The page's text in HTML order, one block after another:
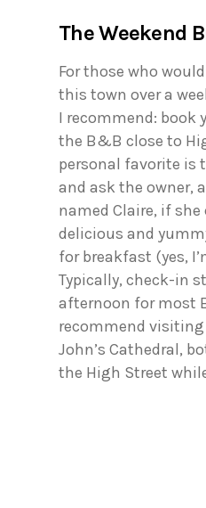
The Weekend
For those who
this town over a
I recommend: book
the B&B close to
personal favorite is
and ask the owner,
named Claire, if she
delicious and
for breakfast (yes,
Typically, check-in
afternoon for most
recommend visiting
John’s Cathedral,
the High Street